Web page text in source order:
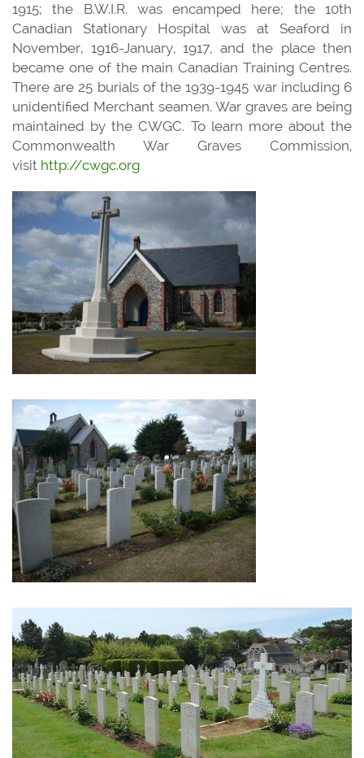
1915; the B.W.I.R. was encamped here; the 10th
Canadian Stationary Hospital was at Seaford in
November, 1916-January, 1917, and the place then
became one of the main Canadian Training Centres.
There are 25 burials of the 1939-1945 war including 6
unidentified Merchant seamen. War graves are being
maintained by the CWGC. To learn more about the
Commonwealth War Graves Commission,
visit http://cwgc.org